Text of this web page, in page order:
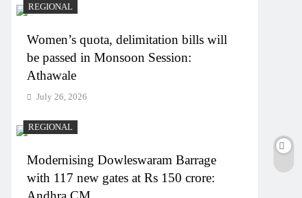
REGIONAL
Women’s quota, delimitation bills will
be passed in Monsoon Session:
Athawale
July 26, 2026
REGIONAL
Modernising Dowleswaram Barrage
with 117 new gates at Rs 150 crore: